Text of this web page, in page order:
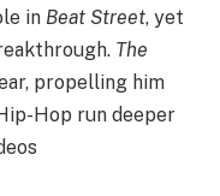
in Beat Street, yet
The
propelling him
Hop run deeper